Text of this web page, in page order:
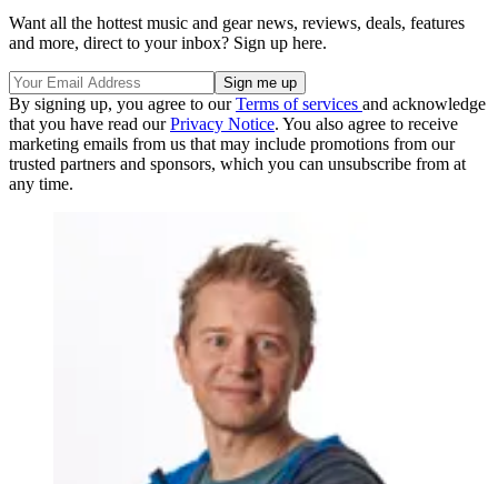
Want all the hottest music and gear news, reviews, deals, features
and more, direct to your inbox? Sign up here.
By signing up, you agree to ourTerms of services and acknowledge
that you have read ourPrivacy Notice. You also agree to receive
marketing emails from us that may include promotions from our
trusted partners and sponsors, which you can unsubscribe from at
any time.